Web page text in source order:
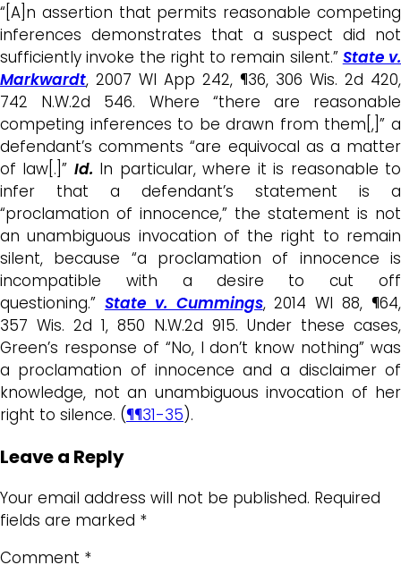
“[A]n assertion that permits reasonable competing
inferences demonstrates that a suspect did not
sufficiently invoke the right to remain silent.” State v.
Markwardt, 2007 WI App 242, ¶36, 306 Wis. 2d 420,
742 N.W.2d 546. Where “there are reasonable
competing inferences to be drawn from them[,]” a
defendant’s comments “are equivocal as a matter
of law[.]” Id. In particular, where it is reasonable to
infer that a defendant’s statement is a
“proclamation of innocence,” the statement is not
an unambiguous invocation of the right to remain
silent, because “a proclamation of innocence is
incompatible with a desire to cut off
questioning.” State v. Cummings, 2014 WI 88, ¶64,
357 Wis. 2d 1, 850 N.W.2d 915. Under these cases,
Green’s response of “No, I don’t know nothing” was
a proclamation of innocence and a disclaimer of
knowledge, not an unambiguous invocation of her
right to silence. (¶¶31-35).
Leave a Reply
Your email address will not be published. Required
fields are marked *
Comment *